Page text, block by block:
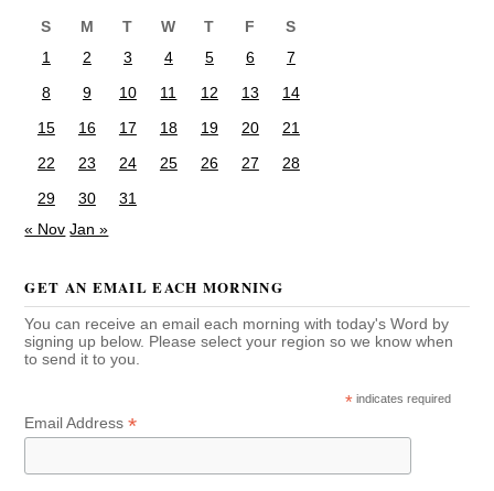
S M T W T F
S
1
2 3 4 5 6
7
8
9 10 11 12 13
14
15
16 17 18 19 20
21
22
23 24 25 26 27
28
29
30
31
« Nov Jan »
GET AN EMAIL EACH MORNING
You can receive an email each morning with today's Word by
signing up below. Please select your region so we know when
to send it to you.
* indicates required
Email Address*